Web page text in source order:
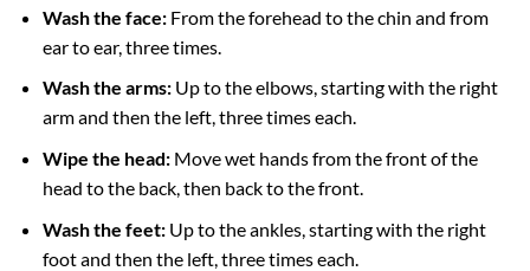
Wash the face:From the forehead to the chin and from
ear to ear, three times.
Wash the arms:Up to the elbows, starting with the right
arm and then the left, three times each.
Wipe the head:Move wet hands from the front of the
head to the back, then back to the front.
Wash the feet:Up to the ankles, starting with the right
foot and then the left, three times each.